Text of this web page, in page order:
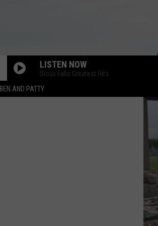
BEN AND PATTY
LISTEN NOW
Sioux Falls Greatest Hits